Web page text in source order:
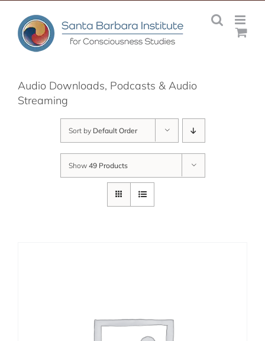
content
Audio Downloads, Podcasts & Audio
Streaming
Sort by Default Order
Show 49 Products